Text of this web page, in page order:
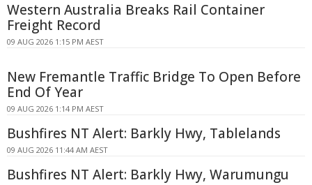
Western Australia Breaks Rail Container
Freight Record
09 AUG 2026 1:15 PM AEST
New Fremantle Traffic Bridge To Open Before
End Of Year
09 AUG 2026 1:14 PM AEST
Bushfires NT Alert: Barkly Hwy, Tablelands
09 AUG 2026 11:44 AM AEST
Bushfires NT Alert: Barkly Hwy, Warumungu